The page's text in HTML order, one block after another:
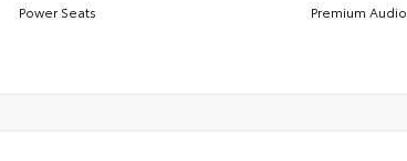
Power Seats Premium Audio